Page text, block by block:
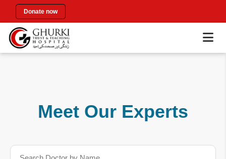
Donate now
Meet Our Experts